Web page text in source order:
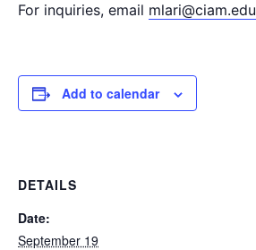
For inquiries, email mlari@ciam.edu
Add to calendar
DETAILS
Date:
September 19